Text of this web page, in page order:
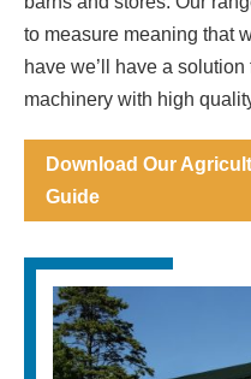
to measure meaning that
have we’ll have a
machinery with high
Download Our
Guide